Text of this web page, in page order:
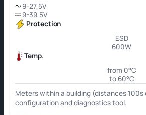
9-27,5V
9-39,5V
Protection
ESD
600W
Temp.
from 0°C
to 60°C
Meters within a building (distances
configuration and diagnostics tool.